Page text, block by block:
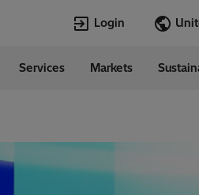
Login
Open Jobs
Services Markets